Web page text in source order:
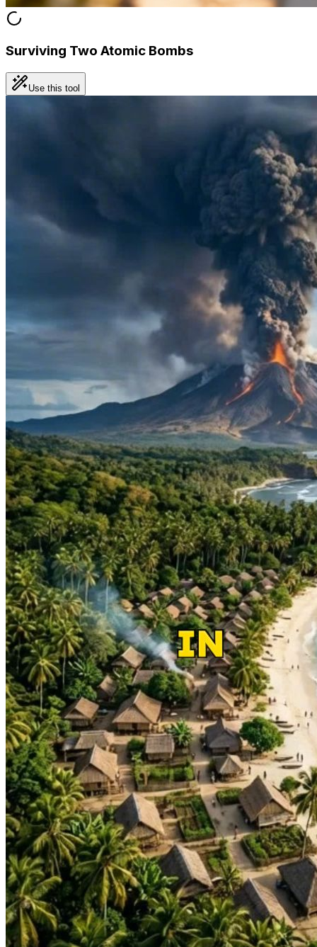
Surviving Two Atomic Bombs
Use this tool